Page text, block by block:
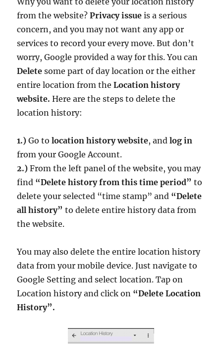
from the website?Privacy issue is a serious
concern, and you may not want any app or
services to record your every move. But don’t
worry, Google provided a way for this. You can
Delete some part of day location or the either
entire location from theLocation history
website. Here are the steps to delete the
location history:
1.) Go tolocation history website, andlog in
from your Google Account.
2.) From the left panel of the website, you may
find “Delete history from this time period” to
delete your selected “time stamp” and “Delete
all history”to delete entire history data from
the website.
You may also delete the entire location history
data from your mobile device. Just navigate to
Google Setting and select location. Tap on
Location history and click on “Delete Location
History”.